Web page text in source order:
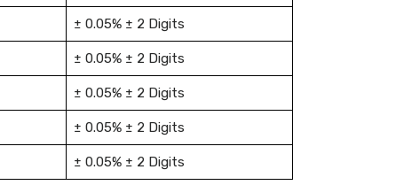
± 0.05% ± 2 Digits
± 0.05% ± 2 Digits
± 0.05% ± 2 Digits
± 0.05% ± 2 Digits
± 0.05% ± 2 Digits